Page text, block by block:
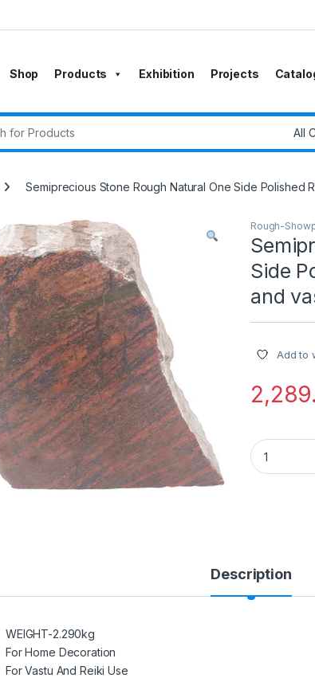
Shop Products Exhibition Projects
Semiprecious Stone Rough Natural One Side
Rough-
Side
and
Add to
Description
WEIGHT-2.290kg
For Home Decoration
For Vastu And Reiki Use